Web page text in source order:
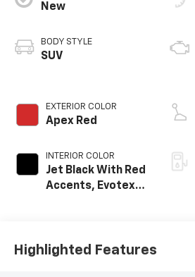
New
BODY STYLE
SUV
EXTERIOR COLOR
Apex Red
INTERIOR COLOR
Jet Black With Red
Accents, Evotex
Highlighted Features